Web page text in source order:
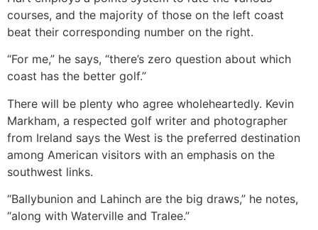
courses, and the majority of those on the left coast
beat their corresponding number on the right.
“For me,” he says, “there’s zero question about which
coast has the better golf.”
There will be plenty who agree wholeheartedly. Kevin
Markham, a respected golf writer and photographer
from Ireland says the West is the preferred destination
among American visitors with an emphasis on the
southwest links.
“Ballybunion and Lahinch are the big draws,” he notes,
“along with Waterville and Tralee.”